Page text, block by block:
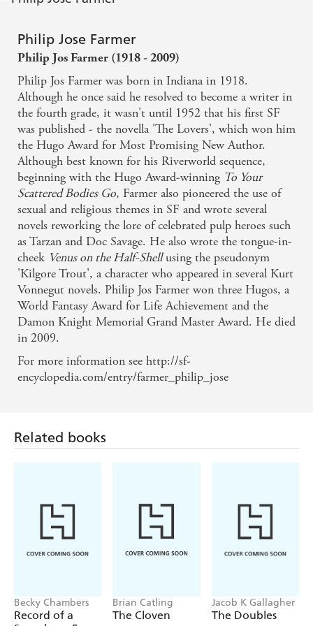
Philip Jose Farmer
Philip Jos Farmer (1918 - 2009)
Philip Jos Farmer was born in Indiana in 1918.
Although he once said he resolved to become a writer in
the fourth grade, it wasn't until 1952 that his first SF
was published - the novella 'The Lovers', which won him
the Hugo Award for Most Promising New Author.
Although best known for his Riverworld sequence,
beginning with the Hugo Award-winning To Your
Scattered Bodies Go, Farmer also pioneered the use of
sexual and religious themes in SF and wrote several
novels reworking the lore of celebrated pulp heroes such
as Tarzan and Doc Savage. He also wrote the tongue-in-
cheek Venus on the Half-Shellusing the pseudonym
'Kilgore Trout', a character who appeared in several Kurt
Vonnegut novels. Philip Jos Farmer won three Hugos, a
World Fantasy Award for Life Achievement and the
Damon Knight Memorial Grand Master Award. He died
in 2009.
For more information see http://sf-
encyclopedia.com/entry/farmer_philip_jose
Related books
Record of a
The Cloven The Doubles